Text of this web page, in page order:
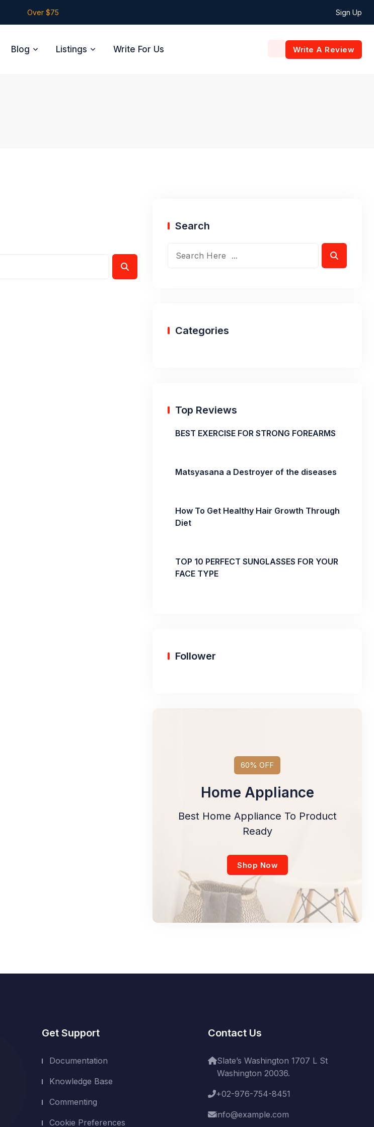
Over $75 Sign Up
Blog Listings Write For Us Write A Review
Search
Categories
Top Reviews
BEST EXERCISE FOR STRONG FOREARMS
Matsyasana a Destroyer of the diseases
How To Get Healthy Hair Growth Through
Diet
TOP 10 PERFECT SUNGLASSES FOR YOUR
FACE TYPE
Follower
60% OFF
Home Appliance
Best Home Appliance To Product
Ready
Shop Now
Get Support
Documentation
Knowledge Base
Commenting
Cookie Preferences
Contact Us
Slate’s Washington 1707 L St
Washington 20036.
+02-976-754-8451
info@example.com